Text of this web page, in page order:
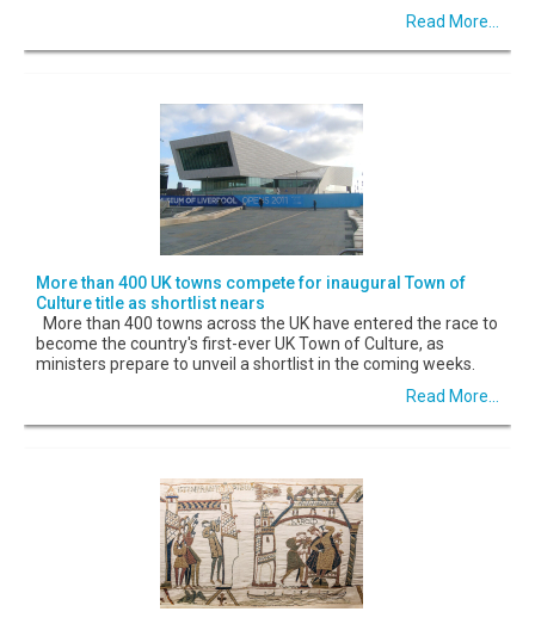
Read More...
More than 400 UK towns compete for inaugural Town of
Culture title as shortlist nears
More than 400 towns across the UK have entered the race to
become the country's first-ever UK Town of Culture, as
ministers prepare to unveil a shortlist in the coming weeks.
Read More...